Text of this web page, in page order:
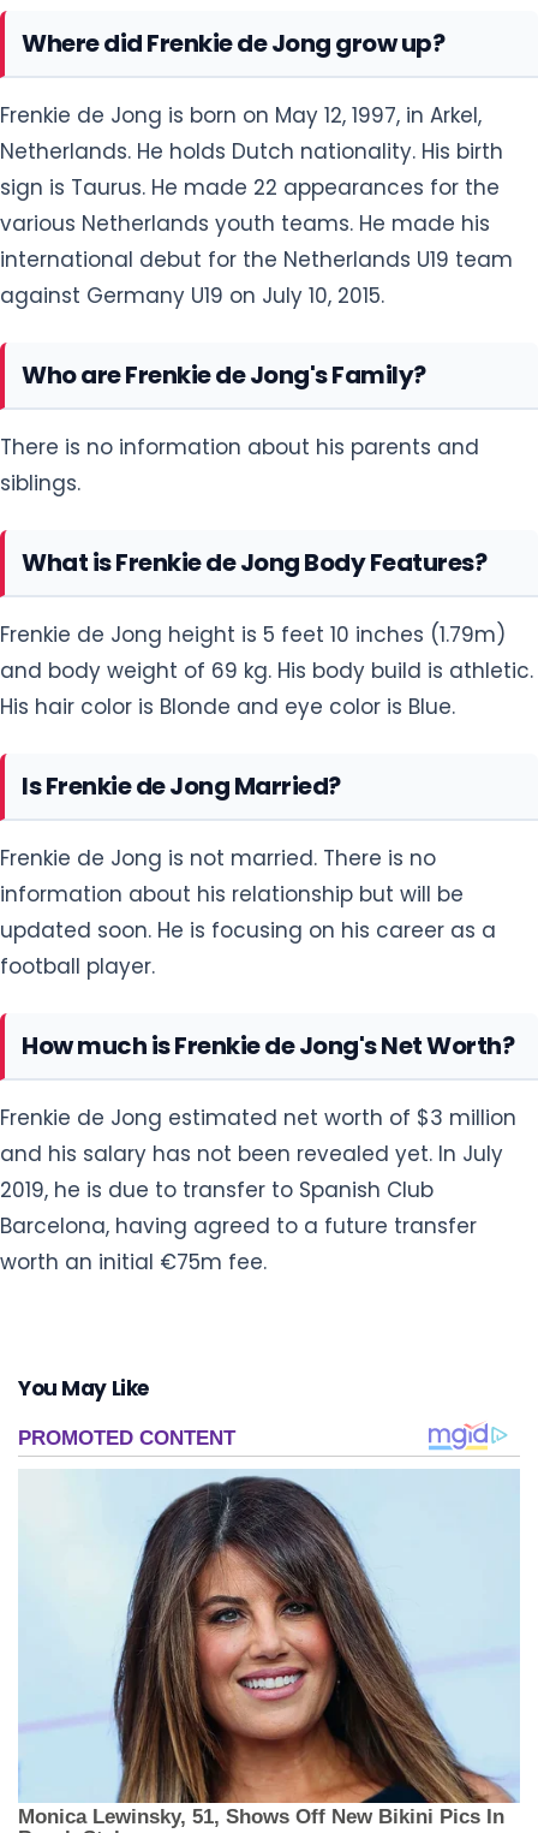
Where did Frenkie de Jong grow up?
Frenkie de Jong is born on May 12, 1997, in Arkel,
Netherlands. He holds Dutch nationality. His birth
sign is Taurus. He made 22 appearances for the
various Netherlands youth teams. He made his
international debut for the Netherlands U19 team
against Germany U19 on July 10, 2015.
Who are Frenkie de Jong's Family?
There is no information about his parents and
siblings.
What is Frenkie de Jong Body Features?
Frenkie de Jong height is 5 feet 10 inches (1.79m)
and body weight of 69 kg. His body build is athletic.
His hair color is Blonde and eye color is Blue.
Is Frenkie de Jong Married?
Frenkie de Jong is not married. There is no
information about his relationship but will be
updated soon. He is focusing on his career as a
football player.
How much is Frenkie de Jong's Net Worth?
Frenkie de Jong estimated net worth of $3 million
and his salary has not been revealed yet. In July
2019, he is due to transfer to Spanish Club
Barcelona, having agreed to a future transfer
worth an initial €75m fee.
You May Like